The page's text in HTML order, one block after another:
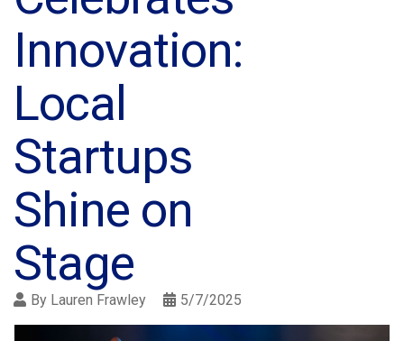
Innovation:
Local
Startups
Shine on
Stage
By Lauren Frawley 5/7/2025